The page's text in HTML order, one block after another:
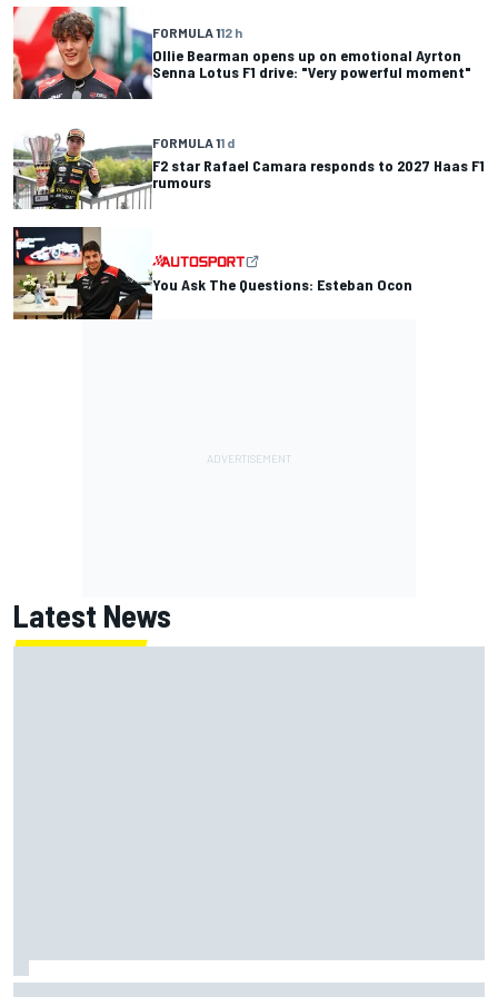
FORMULA 112 h
Ollie Bearman opens up on emotional Ayrton
Senna Lotus F1 drive: "Very powerful moment"
FORMULA 11 d
F2 star Rafael Camara responds to 2027 Haas F1
rumours
You Ask The Questions: Esteban Ocon
Latest News